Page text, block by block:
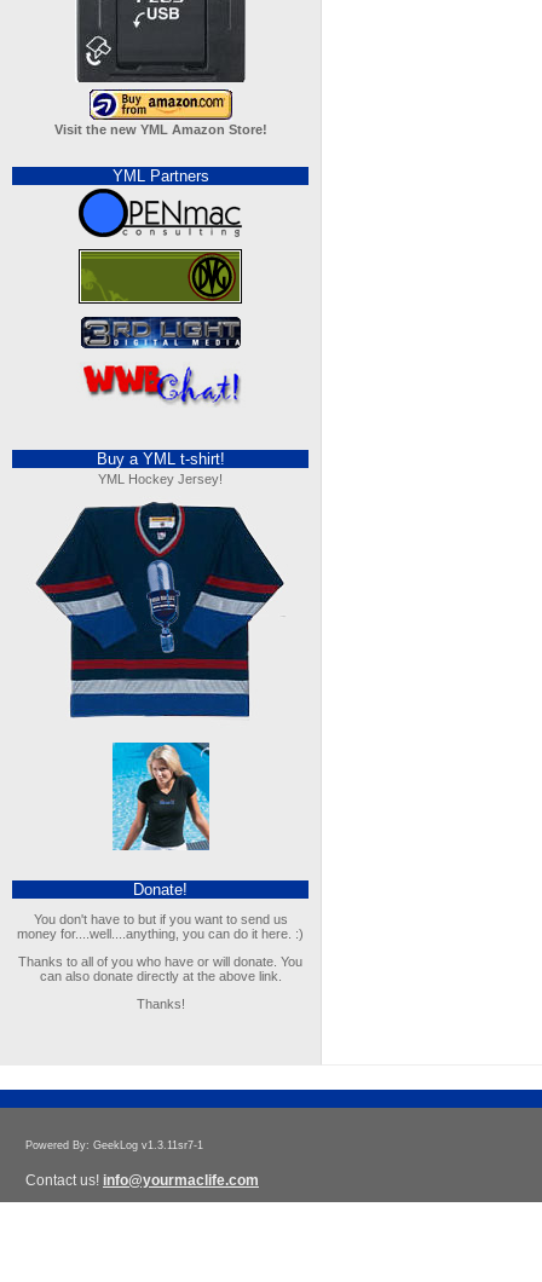
Visit the new YML Amazon Store!
YML Partners
Buy a YML t-shirt!
YML Hockey Jersey!
Donate!
You don't have to but if you want to send us
money for....well....anything, you can do it here. :)
Thanks to all of you who have or will donate. You
can also donate directly at the above link.
Thanks!
Powered By: GeekLog v1.3.11sr7-1
Contact us! info@yourmaclife.com